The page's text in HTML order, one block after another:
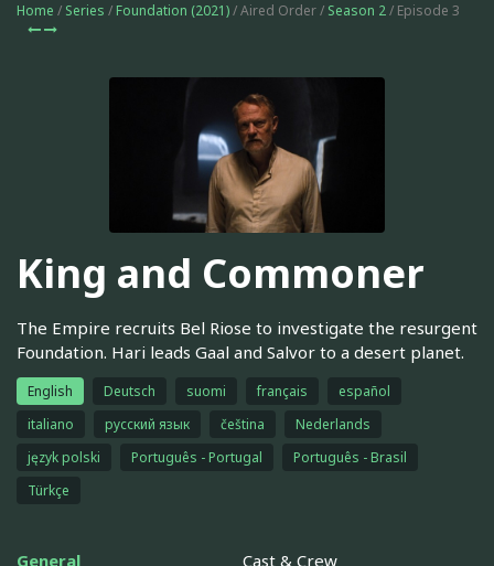
Home / Series / Foundation (2021)/ Aired Order / Season 2/ Episode 3
King and Commoner
The Empire recruits Bel Riose to investigate the resurgent
Foundation. Hari leads Gaal and Salvor to a desert planet.
English Deutsch suomi français
español
italiano
русский язык čeština
Nederlands
język polski
Português - Portugal
Português - Brasil
Türkçe
General Cast & Crew